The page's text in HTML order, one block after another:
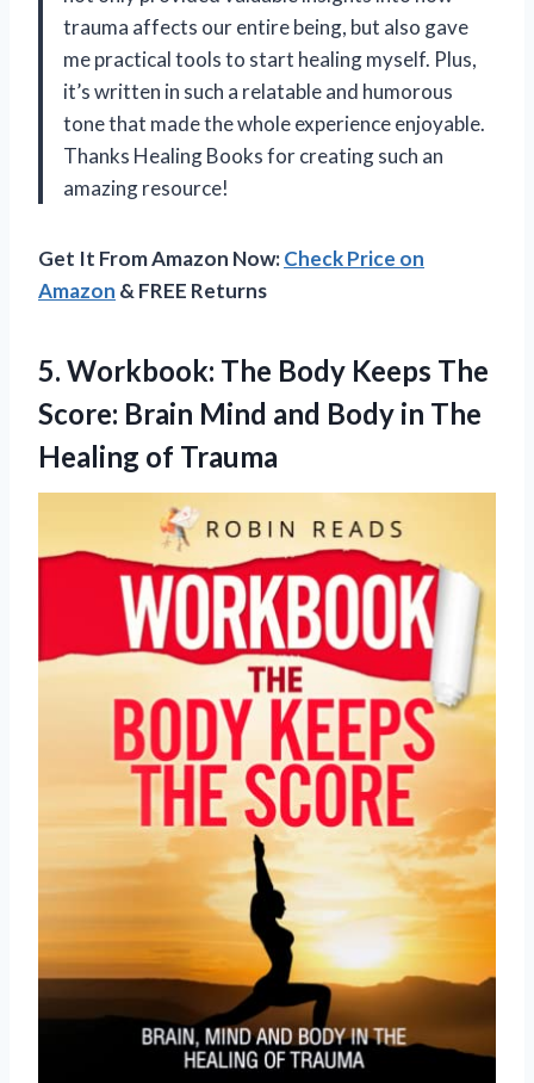
trauma affects our entire being, but also gave
me practical tools to start healing myself. Plus,
it’s written in such a relatable and humorous
tone that made the whole experience enjoyable.
Thanks Healing Books for creating such an
amazing resource!
Get It From Amazon Now:Check Price on
Amazon & FREE Returns
5. Workbook: The Body Keeps The
Score: Brain Mind and Body in The
Healing of Trauma